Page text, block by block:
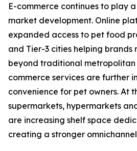
E-commerce continues to play
market development. Online
expanded access to pet food
and Tier-3 cities helping brands
beyond traditional metropolitan
commerce services are further
convenience for pet owners. At
supermarkets, hypermarkets
are increasing shelf space
creating a stronger